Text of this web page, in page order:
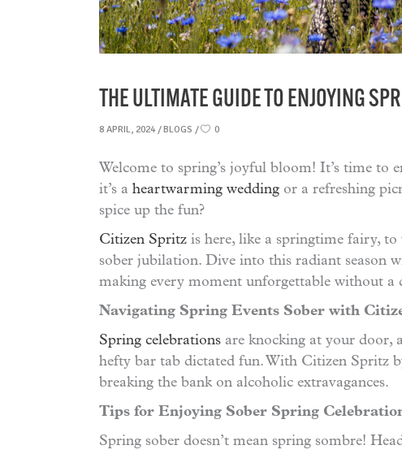
THE ULTIMATE GUIDE TO ENJOYING
8 APRIL, 2024 BLOGS 0
Welcome to spring’s joyful bloom! It’s time to
it’s a heartwarming wedding or a refreshing
spice up the fun?
Citizen Spritz is here, like a springtime fairy,
sober jubilation. Dive into this radiant season
making every moment unforgettable without a
Navigating Spring Events Sober with
Spring celebrations are knocking at your door,
hefty bar tab dictated fun. With Citizen Spritz
breaking the bank on alcoholic extravagances.
Tips for Enjoying Sober Spring
Spring sober doesn’t mean spring sombre!